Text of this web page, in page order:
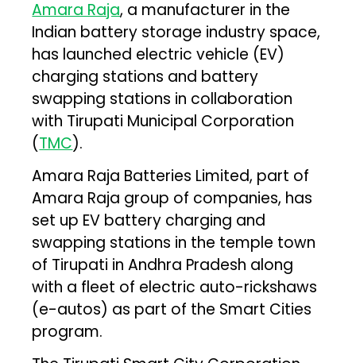
Amara Raja, a manufacturer in the
Indian battery storage industry space,
has launched electric vehicle (EV)
charging stations and battery
swapping stations in collaboration
with Tirupati Municipal Corporation
(TMC).
Amara Raja Batteries Limited, part of
Amara Raja group of companies, has
set up EV battery charging and
swapping stations in the temple town
of Tirupati in Andhra Pradesh along
with a fleet of electric auto-rickshaws
(e-autos) as part of the Smart Cities
program.